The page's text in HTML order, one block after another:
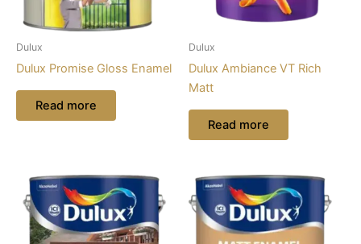
Dulux
Dulux Promise Gloss Enamel
Read more
Dulux
Dulux Ambiance VT Rich
Matt
Read more